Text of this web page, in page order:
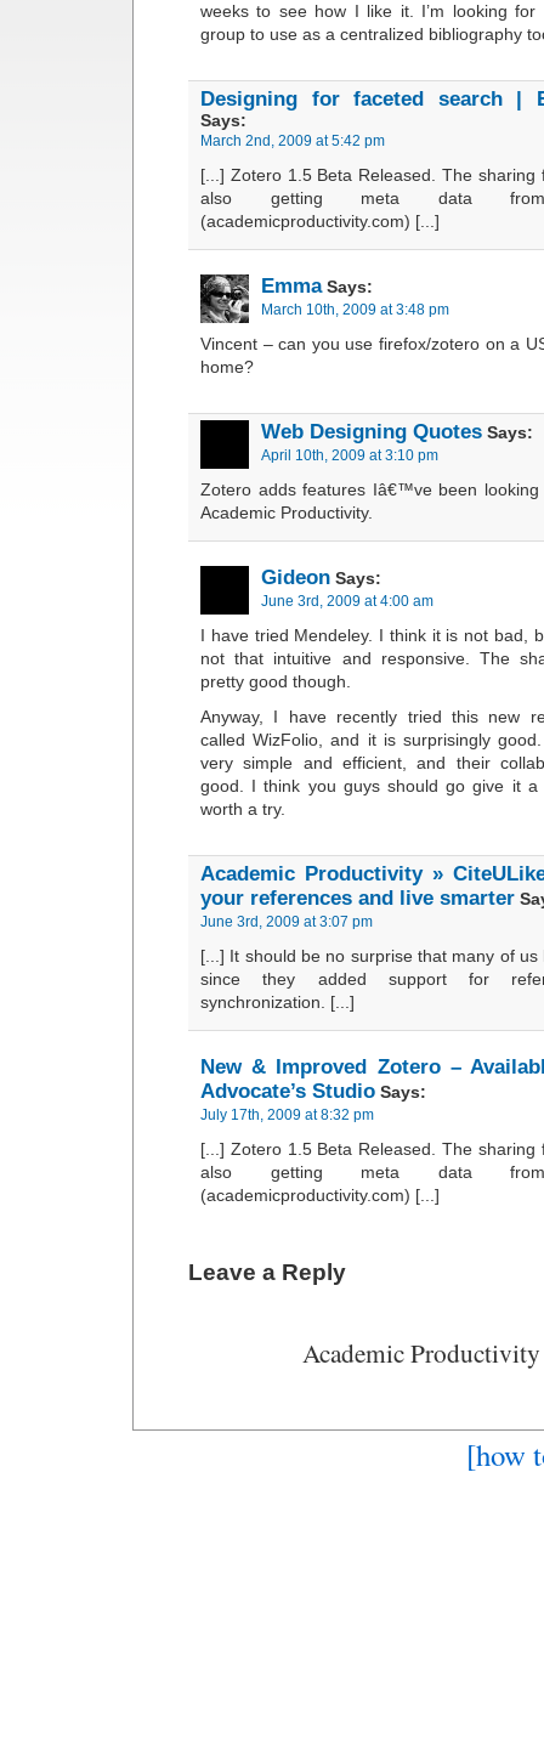
weeks to see how I like it. I’m looking
group to use as a centralized bibliography
Designing for faceted search |
Says:
March 2nd, 2009 at 5:42 pm
[...] Zotero 1.5 Beta Released. The
also getting meta data
(academicproductivity.com) [...]
EmmaSays:
March 10th, 2009 at 3:48 pm
Vincent – can you use firefox/zotero on a
home?
Web Designing Quotes Says:
April 10th, 2009 at 3:10 pm
Zotero adds features Iâ€™ve been
Academic Productivity.
Gideon Says:
June 3rd, 2009 at 4:00 am
I have tried Mendeley. I think it is not bad,
not that intuitive and responsive. The
pretty good though.
Anyway, I have recently tried this new
called WizFolio, and it is surprisingly
very simple and efficient, and their
good. I think you guys should go give it
worth a try.
Academic Productivity »
your references and live smarter
June 3rd, 2009 at 3:07 pm
[...] It should be no surprise that many of
since they added support for
synchronization. [...]
New & Improved Zotero –
Advocate’s Studio Says:
July 17th, 2009 at 8:32 pm
[...] Zotero 1.5 Beta Released. The
also getting meta data
(academicproductivity.com) [...]
Leave a Reply
Academic
[how